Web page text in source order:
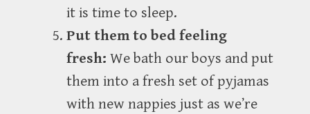
it is time to sleep.
Put them to bed feeling
fresh: We bath our boys and put
them into a fresh set of pyjamas
with new nappies just as we’re